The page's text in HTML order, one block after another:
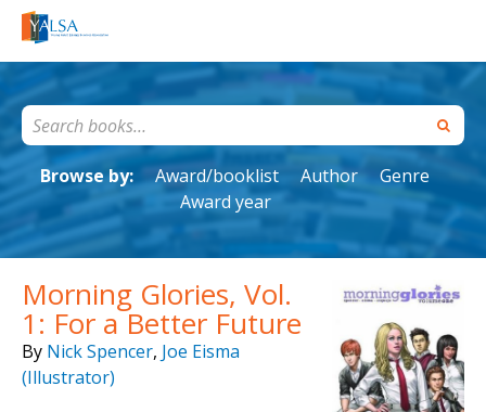
Browse by: Award/booklist Author
Genre
Award year
Morning Glories, Vol.
1: For a Better Future
By Nick Spencer, Joe Eisma
(Illustrator)